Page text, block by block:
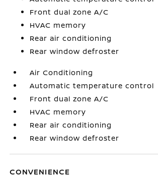
Front dual zone A/C
HVAC memory
Rear air conditioning
Rear window defroster
Air Conditioning
Automatic temperature control
Front dual zone A/C
HVAC memory
Rear air conditioning
Rear window defroster
CONVENIENCE